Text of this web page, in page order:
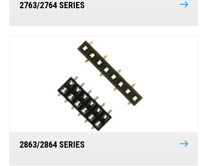
2763/2764 SERIES
2863/2864 SERIES